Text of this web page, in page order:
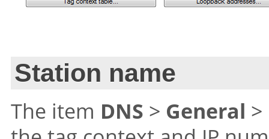
Station name
The item DNS > General >